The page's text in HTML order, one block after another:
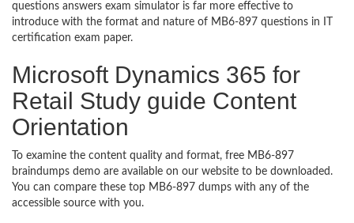
questions answers exam simulator is far more effective to
introduce with the format and nature of MB6-897 questions in IT
certification exam paper.
Microsoft Dynamics 365 for
Retail Study guide Content
Orientation
To examine the content quality and format, free MB6-897
braindumps demo are available on our website to be downloaded.
You can compare these top MB6-897 dumps with any of the
accessible source with you.